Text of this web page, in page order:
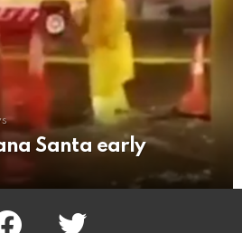
Santa early
facebook twitter